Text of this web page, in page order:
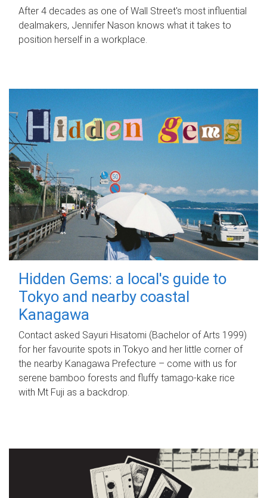
After 4 decades as one of Wall Street's most influential
dealmakers, Jennifer Nason knows what it takes to
position herself in a workplace.
Hidden Gems: a local's guide to
Tokyo and nearby coastal
Kanagawa
Contact asked Sayuri Hisatomi (Bachelor of Arts 1999)
for her favourite spots in Tokyo and her little corner of
the nearby Kanagawa Prefecture – come with us for
serene bamboo forests and fluffy tamago-kake rice
with Mt Fuji as a backdrop.